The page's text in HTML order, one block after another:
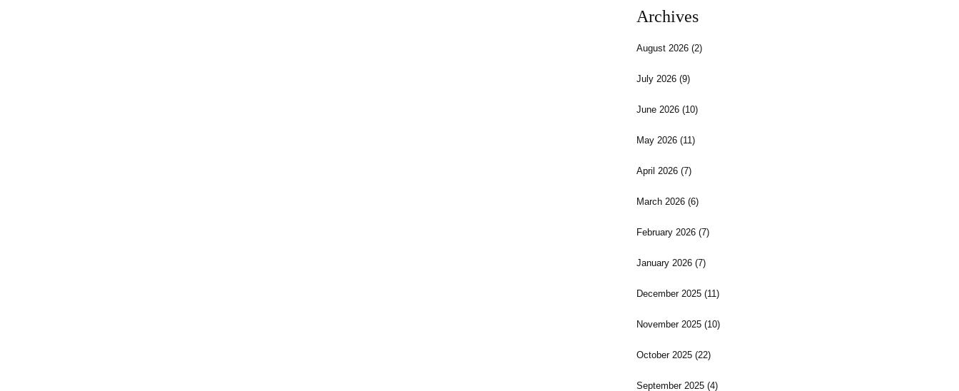
Archives
August 2026(2)
July 2026(9)
June 2026(10)
May 2026(11)
April 2026(7)
March 2026(6)
February 2026(7)
January 2026(7)
December 2025(11)
November 2025(10)
October 2025(22)
September 2025(4)